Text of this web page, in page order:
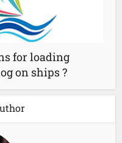
for loading
on ships ?